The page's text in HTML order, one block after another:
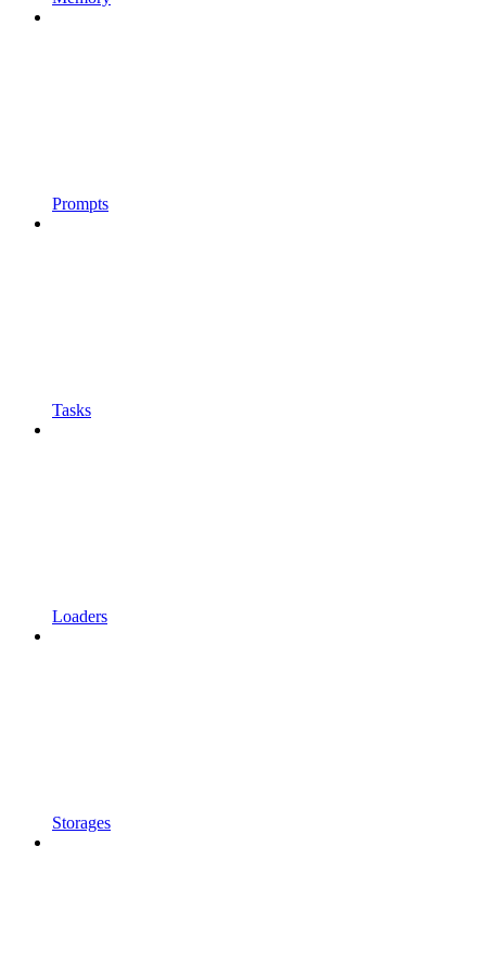
Prompts
Tasks
Loaders
Storages